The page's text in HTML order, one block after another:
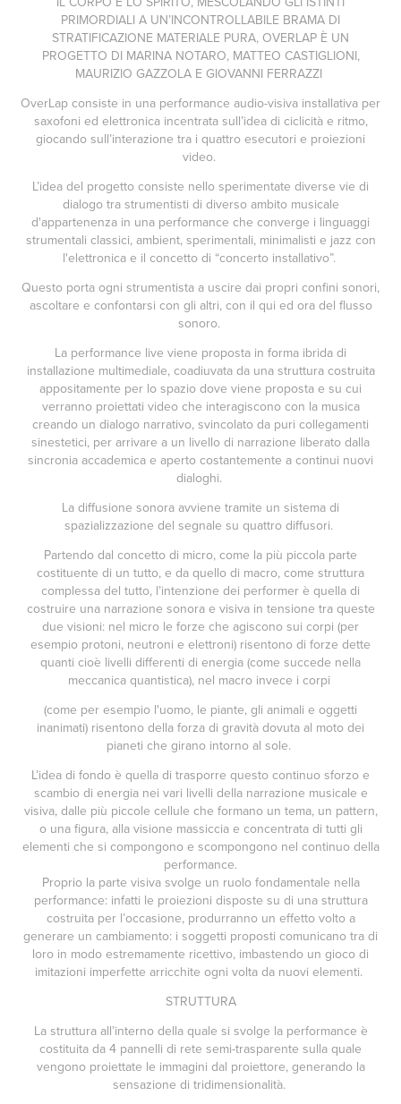
PRIMORDIALI A UN’INCONTROLLABILE BRAMA DI
STRATIFICAZIONE MATERIALE PURA, OVERLAP È UN
PROGETTO DI MARINA NOTARO, MATTEO CASTIGLIONI,
MAURIZIO GAZZOLA E GIOVANNI FERRAZZI
OverLap consiste in una performance audio-visiva installativa per
saxofoni ed elettronica incentrata sull’idea di ciclicità e ritmo,
giocando sull’interazione tra i quattro esecutori e proiezioni
video.
L’idea del progetto consiste nello sperimentate diverse vie di
dialogo tra strumentisti di diverso ambito musicale
d'appartenenza in una performance che converge i linguaggi
strumentali classici, ambient, sperimentali, minimalisti e jazz con
l'elettronica e il concetto di “concerto installativo”.
Questo porta ogni strumentista a uscire dai propri confini sonori,
ascoltare e confontarsi con gli altri, con il qui ed ora del flusso
sonoro.
La performance live viene proposta in forma ibrida di
installazione multimediale, coadiuvata da una struttura costruita
appositamente per lo spazio dove viene proposta e su cui
verranno proiettati video che interagiscono con la musica
creando un dialogo narrativo, svincolato da puri collegamenti
sinestetici, per arrivare a un livello di narrazione liberato dalla
sincronia accademica e aperto costantemente a continui nuovi
dialoghi.
La diffusione sonora avviene tramite un sistema di
spazializzazione del segnale su quattro diffusori.
Partendo dal concetto di micro, come la più piccola parte
costituente di un tutto, e da quello di macro, come struttura
complessa del tutto, l’intenzione dei performer è quella di
costruire una narrazione sonora e visiva in tensione tra queste
due visioni: nel micro le forze che agiscono sui corpi (per
esempio protoni, neutroni e elettroni) risentono di forze dette
quanti cioè livelli differenti di energia (come succede nella
meccanica quantistica), nel macro invece i corpi
(come per esempio l'uomo, le piante, gli animali e oggetti
inanimati) risentono della forza di gravità dovuta al moto dei
pianeti che girano intorno al sole.
L’idea di fondo è quella di trasporre questo continuo sforzo e
scambio di energia nei vari livelli della narrazione musicale e
visiva, dalle più piccole cellule che formano un tema, un pattern,
o una figura, alla visione massiccia e concentrata di tutti gli
elementi che si compongono e scompongono nel continuo della
performance.
Proprio la parte visiva svolge un ruolo fondamentale nella
performance: infatti le proiezioni disposte su di una struttura
costruita per l’occasione, produrranno un effetto volto a
generare un cambiamento: i soggetti proposti comunicano tra di
loro in modo estremamente ricettivo, imbastendo un gioco di
imitazioni imperfette arricchite ogni volta da nuovi elementi.
STRUTTURA
La struttura all’interno della quale si svolge la performance è
costituita da 4 pannelli di rete semi-trasparente sulla quale
vengono proiettate le immagini dal proiettore, generando la
sensazione di tridimensionalità.